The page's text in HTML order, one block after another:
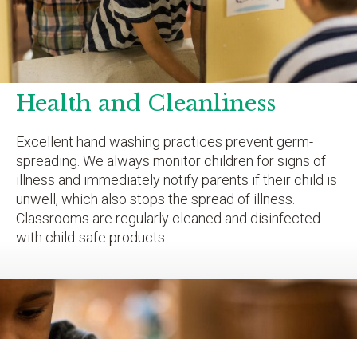
Health and Cleanliness
Excellent hand washing practices prevent germ-
spreading. We always monitor children for signs of
illness and immediately notify parents if their child is
unwell, which also stops the spread of illness.
Classrooms are regularly cleaned and disinfected
with child-safe products.